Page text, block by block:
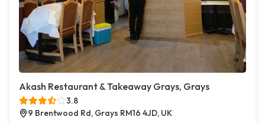
Akash Restaurant & Takeaway Grays, Grays
3.8
9 Brentwood Rd, Grays RM16 4JD, UK